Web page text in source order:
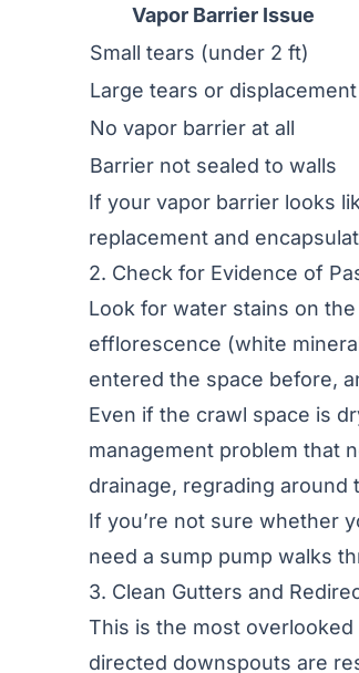
Vapor Barrier Issue
Small tears (under 2 ft)
Large tears or displacement
No vapor barrier at all
Barrier not sealed to walls
If your vapor barrier looks
replacement and
2. Check for Evidence of
Look for water stains on
efflorescence (white
entered the space before,
Even if the crawl space is
management problem that
drainage, regrading around
If you’re not sure whether
need a sump pump walks
3. Clean Gutters and
This is the most
directed downspouts are